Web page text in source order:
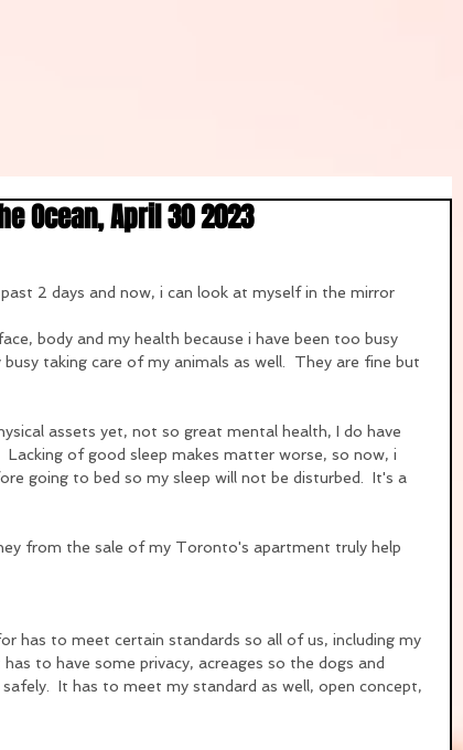
Ocean, April 30 2023
2 days and now, i can look at myself in the mirror
body and my health because i have been too busy
taking care of my animals as well.  They are fine but
assets yet, not so great mental health, I do have
of good sleep makes matter worse, so now, i
going to bed so my sleep will not be disturbed.  It's a
from the sale of my Toronto's apartment truly help
has to meet certain standards so all of us, including my
to have some privacy, acreages so the dogs and
It has to meet my standard as well, open concept,